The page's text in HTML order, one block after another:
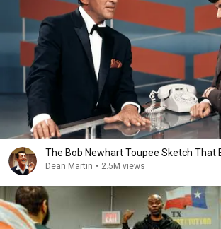
The Bob Newhart Toupee Sketch That
Dean Martin • 2.5M views